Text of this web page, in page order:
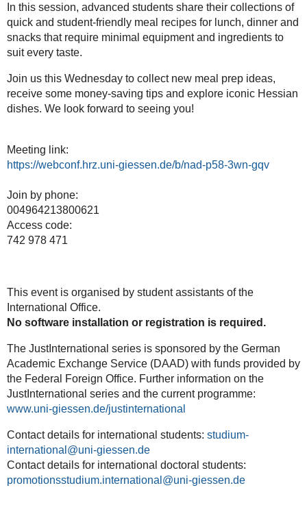
Get-
Together
In this session, advanced students share their collections of
quick and student-friendly meal recipes for lunch, dinner and
snacks that require minimal equipment and ingredients to
suit every taste.
Join us this Wednesday to collect new meal prep ideas,
receive some money-saving tips and explore iconic Hessian
dishes. We look forward to seeing you!
Meeting link:
https://webconf.hrz.uni-giessen.de/b/nad-p58-3wn-gqv
Join by phone:
004964213800621
Access code:
742 978 471
This event is organised by student assistants of the
International Office.
No software installation or registration is required.
The JustInternational series is sponsored by the German
Academic Exchange Service (DAAD) with funds provided by
the Federal Foreign Office. Further information on the
JustInternational series and the current programme:
www.uni-giessen.de/justinternational
Contact details for international students: studium-
international
Contact details for international doctoral students:
promotionsstudium.international